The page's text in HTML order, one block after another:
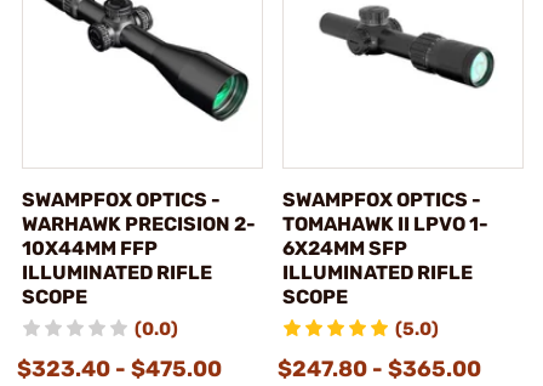
SWAMPFOX OPTICS -
WARHAWK PRECISION 2-
10X44MM FFP
ILLUMINATED RIFLE
SCOPE
(0.0)
$323.40 - $475.00
SWAMPFOX OPTICS -
TOMAHAWK II LPVO 1-
6X24MM SFP
ILLUMINATED RIFLE
SCOPE
(5.0)
$247.80 - $365.00